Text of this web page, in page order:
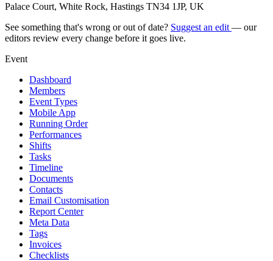
Palace Court, White Rock, Hastings TN34 1JP, UK
See something that's wrong or out of date? Suggest an edit — our
editors review every change before it goes live.
Event
Dashboard
Members
Event Types
Mobile App
Running Order
Performances
Shifts
Tasks
Timeline
Documents
Contacts
Email Customisation
Report Center
Meta Data
Tags
Invoices
Checklists